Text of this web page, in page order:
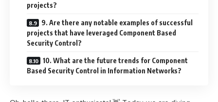
projects?
9. Are there any notable examples of successful
projects that have leveraged Component Based
Security Control?
10. What are the future trends for Component
Based Security Control in Information Networks?